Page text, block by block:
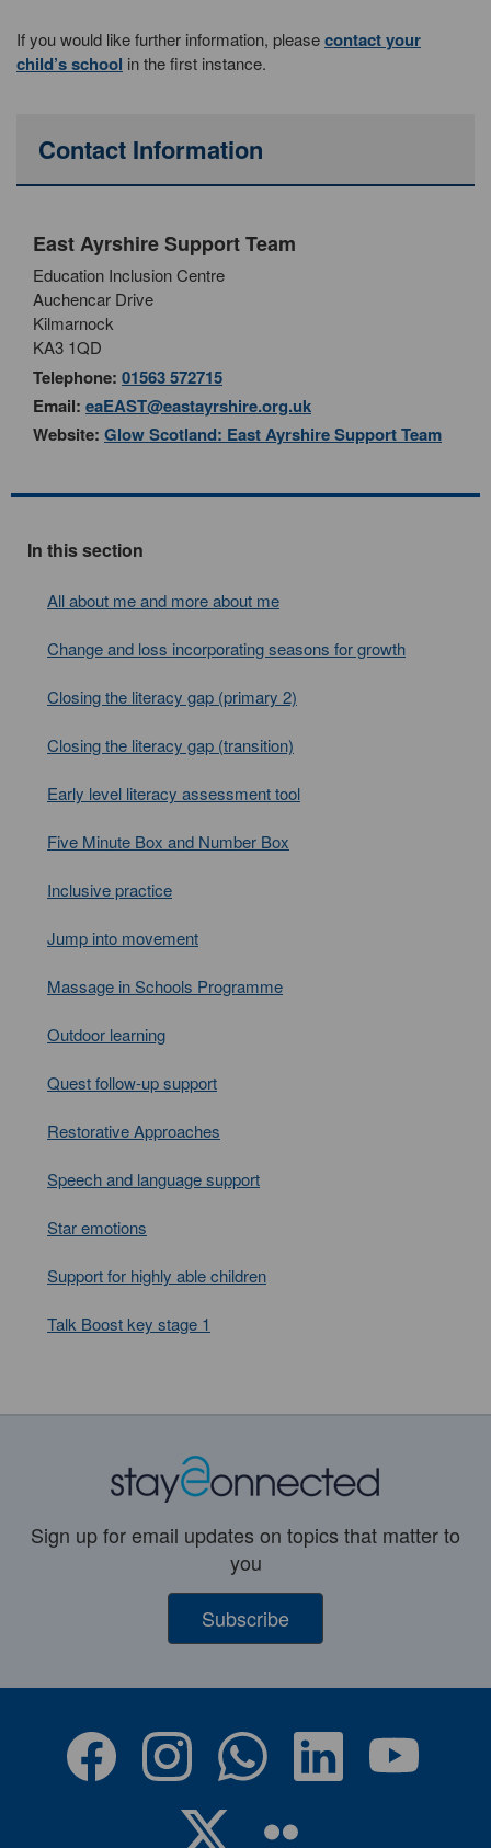
If you would like further information, pleasecontact your
child’s school in the first instance.
Contact Information
East Ayrshire Support Team
Education Inclusion Centre
Auchencar Drive
Kilmarnock
KA3 1QD
Telephone: 01563 572715
Email: eaEAST@eastayrshire.org.uk
Website: Glow Scotland: East Ayrshire Support Team
In this section
All about me and more about me
Change and loss incorporating seasons for growth
Closing the literacy gap (primary 2)
Closing the literacy gap (transition)
Early level literacy assessment tool
Five Minute Box and Number Box
Inclusive practice
Jump into movement
Massage in Schools Programme
Outdoor learning
Quest follow-up support
Restorative Approaches
Speech and language support
Star emotions
Support for highly able children
Talk Boost key stage 1
Sign up for email updates on topics that matter to
you
Subscribe